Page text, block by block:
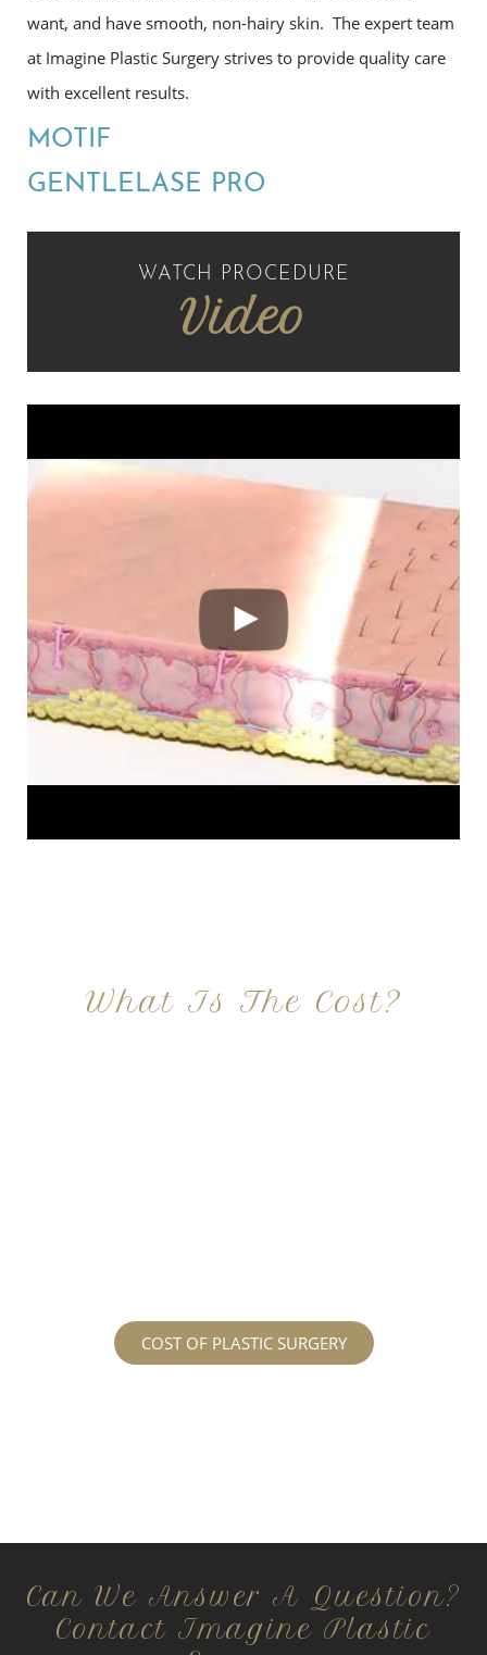
want, and have smooth, non-hairy skin. The expert team
at Imagine Plastic Surgery strives to provide quality care
with excellent results.
MOTIF
GENTLELASE PRO
WATCH PROCEDURE
Video
What Is The Cost?
COST OF PLASTIC SURGERY
Can We Answer A Question?
Contact Imagine Plastic